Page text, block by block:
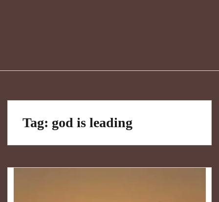
Tag: god is leading